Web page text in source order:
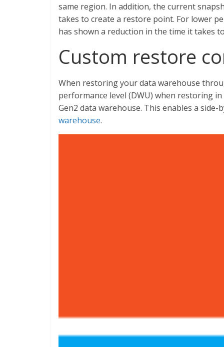
same region. In addition, the current
takes to create a restore point. For lower
has shown a reduction in the time it takes
Custom restore
When restoring your data warehouse
performance level (DWU) when restoring
Gen2 data warehouse. This enables a
warehouse.